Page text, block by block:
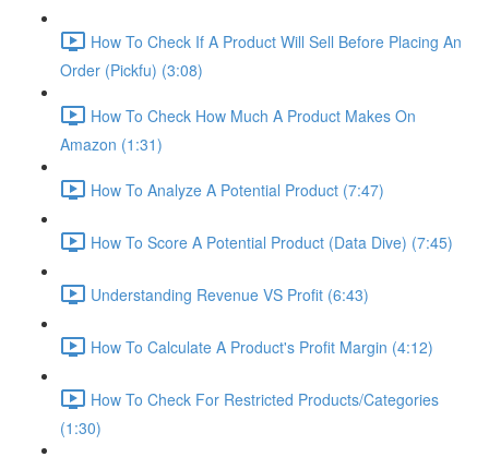
How To Check If A Product Will Sell Before Placing An
Order (Pickfu) (3:08)
How To Check How Much A Product Makes On
Amazon (1:31)
How To Analyze A Potential Product (7:47)
How To Score A Potential Product (Data Dive) (7:45)
Understanding Revenue VS Profit (6:43)
How To Calculate A Product's Profit Margin (4:12)
How To Check For Restricted Products/Categories
(1:30)